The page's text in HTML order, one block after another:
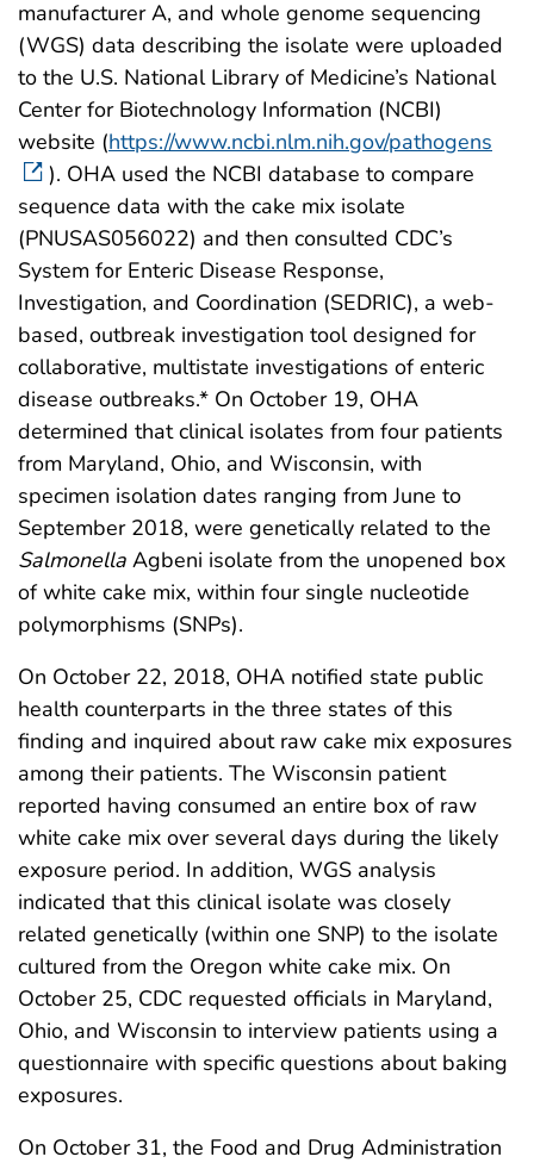
manufacturer A, and whole genome sequencing
(WGS) data describing the isolate were uploaded
to the U.S. National Library of Medicine’s National
Center for Biotechnology Information (NCBI)
website (https://www.ncbi.nlm.nih.gov/pathogens
). OHA used the NCBI database to compare
sequence data with the cake mix isolate
(PNUSAS056022) and then consulted CDC’s
System for Enteric Disease Response,
Investigation, and Coordination (SEDRIC), a web-
based, outbreak investigation tool designed for
collaborative, multistate investigations of enteric
disease outbreaks.* On October 19, OHA
determined that clinical isolates from four patients
from Maryland, Ohio, and Wisconsin, with
specimen isolation dates ranging from June to
September 2018, were genetically related to the
Salmonella Agbeni isolate from the unopened box
of white cake mix, within four single nucleotide
polymorphisms (SNPs).
On October 22, 2018, OHA notified state public
health counterparts in the three states of this
finding and inquired about raw cake mix exposures
among their patients. The Wisconsin patient
reported having consumed an entire box of raw
white cake mix over several days during the likely
exposure period. In addition, WGS analysis
indicated that this clinical isolate was closely
related genetically (within one SNP) to the isolate
cultured from the Oregon white cake mix. On
October 25, CDC requested officials in Maryland,
Ohio, and Wisconsin to interview patients using a
questionnaire with specific questions about baking
exposures.
On October 31, the Food and Drug Administration